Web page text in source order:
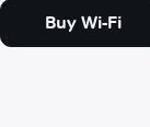
Buy Wi-Fi